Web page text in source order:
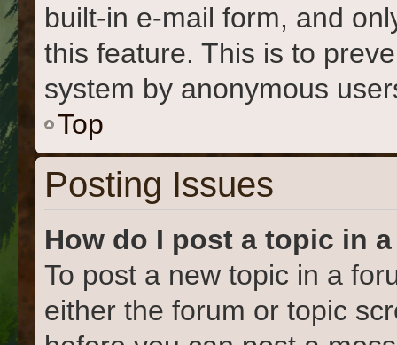
built-in e-mail form, and
this feature. This is to
system by anonymous
Top
Posting Issues
How do I post a topic in
To post a new topic in a
either the forum or topic